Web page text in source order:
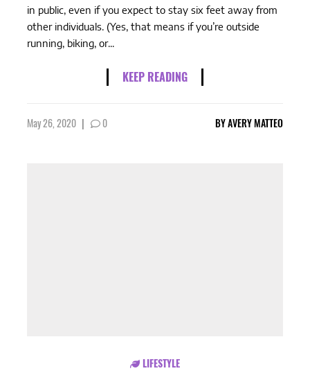
in public, even if you expect to stay six feet away from
other individuals. (Yes, that means if you’re outside
running, biking, or...
KEEP READING
May 26, 2020 | 0 BYAVERY MATTEO
LIFESTYLE